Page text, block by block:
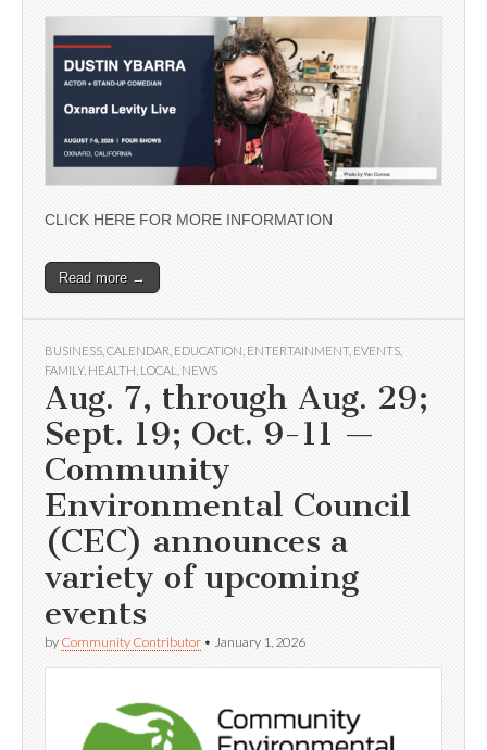
CLICK HERE FOR MORE INFORMATION
Read more →
BUSINESS CALENDAR EDUCATION ENTERTAINMENT, EVENTS
FAMILY, HEALTH LOCAL NEWS
Aug. 7, through Aug. 29;
Sept. 19; Oct. 9-11 —
Community
Environmental Council
(CEC) announces a
variety of upcoming
events
by Community Contributor • January 1, 2026